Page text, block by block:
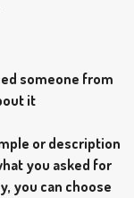
someone from
it
or description
you asked for
you can choose